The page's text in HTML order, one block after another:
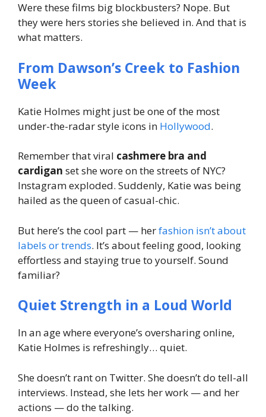
Were these films big blockbusters? Nope. But
they were hers stories she believed in. And that is
what matters.
From Dawson’s Creek to Fashion
Week
Katie Holmes might just be one of the most
under-the-radarstyle icons in Hollywood.
Remember that viral cashmere bra and
cardigan set she wore on the streets of NYC?
Instagram exploded. Suddenly, Katie was being
hailed as the queen of casual-chic.
But here’s the cool part — herfashion isn’t about
labels or trends. It’s about feeling good, looking
effortless and staying true to yourself. Sound
familiar?
Quiet Strength in a Loud World
In an age where everyone’s oversharing online,
Katie Holmes is refreshingly… quiet.
She doesn’t rant on Twitter. She doesn’t do tell-all
interviews. Instead, she lets her work — and her
actions — do the talking.